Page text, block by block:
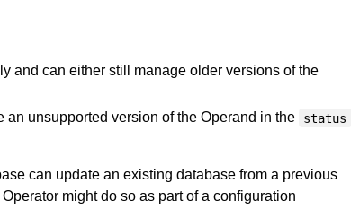
and can either still manage older versions of the
unsupported version of the Operand in the
status
can update an existing database from a previous
might do so as part of a configuration